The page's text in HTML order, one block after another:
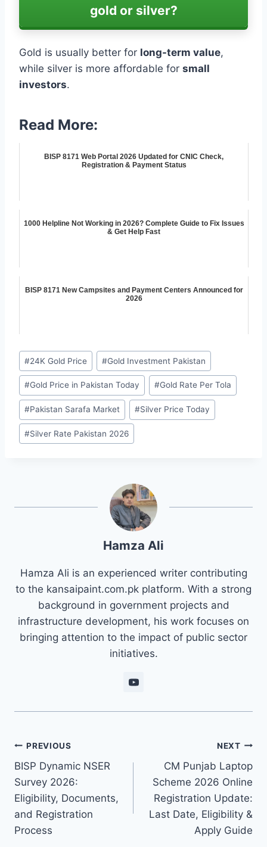
gold or silver?
Gold is usually better for long-term value,
while silver is more affordable for small
investors.
Read More:
BISP 8171 Web Portal 2026 Updated for CNIC Check,
Registration & Payment Status
1000 Helpline Not Working in 2026? Complete Guide to Fix Issues
& Get Help Fast
BISP 8171 New Campsites and Payment Centers Announced for
2026
Post
Tags:
#24K Gold Price #Gold Investment Pakistan
#Gold Price in Pakistan Today #Gold Rate Per Tola
#Pakistan Sarafa Market #Silver Price Today
#Silver Rate Pakistan 2026
Hamza Ali
Hamza Ali is an experienced writer contributing
to the kansaipaint.com.pk platform. With a strong
background in government projects and
infrastructure development, his work focuses on
bringing attention to the impact of public sector
initiatives.
Post
navigation
PREVIOUS
BISP Dynamic NSER
Survey 2026:
Eligibility, Documents,
and Registration
Process
NEXT
CM Punjab Laptop
Scheme 2026 Online
Registration Update:
Last Date, Eligibility &
Apply Guide